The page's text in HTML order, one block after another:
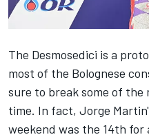
The Desmosedici is a
most of the Bolognese
sure to break some of
time. In fact, Jorge
weekend was the 14th